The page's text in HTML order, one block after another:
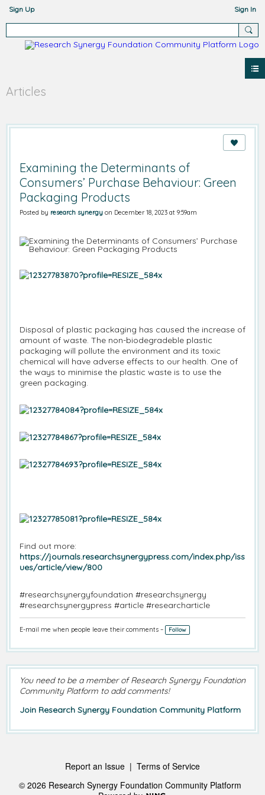
Sign Up Sign In
Articles
Examining the Determinants of
Consumers’ Purchase Behaviour: Green
Packaging Products
Posted by research synergy on December 18, 2023 at 9:59am
Disposal of plastic packaging has caused the increase of
amount of waste. The non-biodegradeble plastic
packaging will pollute the environment and its toxic
chemical will have adverse effects to our health. One of
the ways to minimise the plastic waste is to use the
green packaging.
Find out more:
https://journals.researchsynergypress.com/index.php/iss
ues/article/view/800
#researchsynergyfoundation #researchsynergy
#researchsynergypress #article #researcharticle
E-mail me when people leave their comments – Follow
You need to be a member of Research Synergy Foundation
Community Platform to add comments!
Join Research Synergy Foundation Community Platform
Report an Issue | Terms of Service
© 2026 Research Synergy Foundation Community Platform